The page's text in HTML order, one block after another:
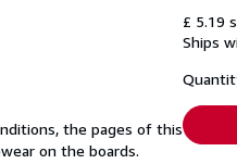
the pages of this
on the boards.
£ 5.19
Ships